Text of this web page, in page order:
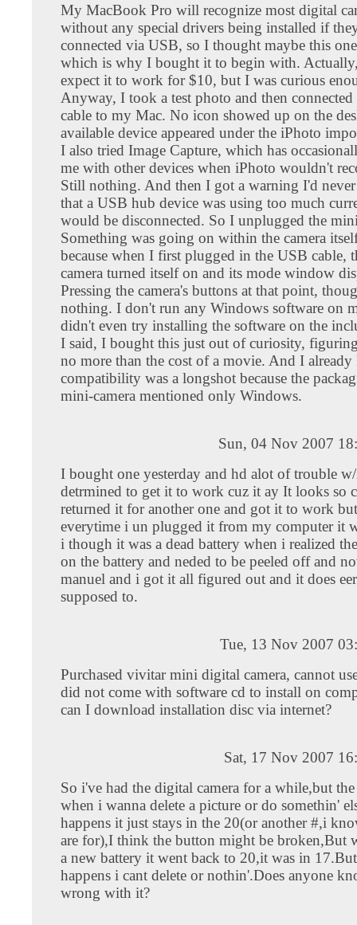
My MacBook Pro will recognize most digital
without any special drivers being installed if
connected via USB, so I thought maybe this
which is why I bought it to begin with.
expect it to work for $10, but I was curious
Anyway, I took a test photo and then
cable to my Mac. No icon showed up on the
available device appeared under the iPhoto
I also tried Image Capture, which has
me with other devices when iPhoto wouldn't
Still nothing. And then I got a warning I'd never
that a USB hub device was using too much
would be disconnected. So I unplugged the
Something was going on within the camera
because when I first plugged in the USB cable,
camera turned itself on and its mode window
Pressing the camera's buttons at that point,
nothing. I don't run any Windows software on
didn't even try installing the software on the
I said, I bought this just out of curiosity,
no more than the cost of a movie. And I
compatibility was a longshot because the
mini-camera mentioned only Windows.
Sun, 04 Nov 2007
I bought one yesterday and hd alot of trouble
detrmined to get it to work cuz it ay It looks so
returned it for another one and got it to work
everytime i un plugged it from my computer it
i though it was a dead battery when i realized
on the battery and neded to be peeled off and
manuel and i got it all figured out and it does
supposed to.
Tue, 13 Nov 2007
Purchased vivitar mini digital camera, cannot
did not come with software cd to install on
can I download installation disc via internet?
Sat, 17 Nov 2007
So i've had the digital camera for a while,but
when i wanna delete a picture or do somethin'
happens it just stays in the 20(or another #,i
are for),I think the button might be broken,But
a new battery it went back to 20,it was in
happens i cant delete or nothin'.Does anyone
wrong with it?